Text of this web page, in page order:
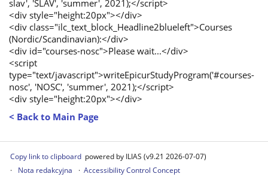
slav', 'SLAV', 'summer', 2021);</script>
<div style="height:20px"></div>
<div class="ilc_text_block_Headline2blueleft">Courses
(Nordic/Scandinavian):</div>
<div id="courses-nosc">Please wait...</div>
<script
type="text/javascript">writeEpicurStudyProgram('#courses-
nosc', 'NOSC', 'summer', 2021);</script>
<div style="height:20px"></div>
< Back to Main Page
Copy link to clipboard powered by ILIAS (v9.21 2026-07-07)
Nota redakcyjna
Accessibility Control Concept